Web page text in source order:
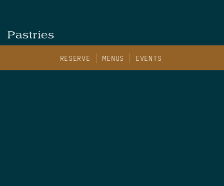
Pastries
served with apricot preserve & clotted cream
RESERVE MENUS EVENTS